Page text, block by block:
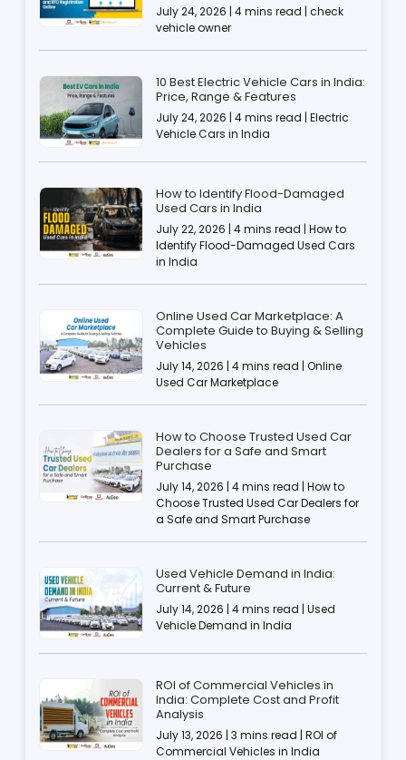
July 24, 2026 | 4 mins read | check
vehicle owner
10 Best Electric Vehicle Cars in India:
Price, Range & Features
July 24, 2026 | 4 mins read | Electric
Vehicle Cars in India
How to Identify Flood-Damaged
Used Cars in India
July 22, 2026 | 4 mins read | How to
Identify Flood-Damaged Used Cars
in India
Online Used Car Marketplace: A
Complete Guide to Buying & Selling
Vehicles
July 14, 2026 | 4 mins read | Online
Used Car Marketplace
How to Choose Trusted Used Car
Dealers for a Safe and Smart
Purchase
July 14, 2026 | 4 mins read | How to
Choose Trusted Used Car Dealers for
a Safe and Smart Purchase
Used Vehicle Demand in India:
Current & Future
July 14, 2026 | 4 mins read | Used
Vehicle Demand in India
ROI of Commercial Vehicles in
India: Complete Cost and Profit
Analysis
July 13, 2026 | 3 mins read | ROI of
Commercial Vehicles in India